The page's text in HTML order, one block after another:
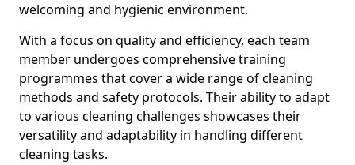
welcoming and hygienic environment.
With a focus on quality and efficiency, each team
member undergoes comprehensive training
programmes that cover a wide range of cleaning
methods and safety protocols. Their ability to adapt
to various cleaning challenges showcases their
versatility and adaptability in handling different
cleaning tasks.